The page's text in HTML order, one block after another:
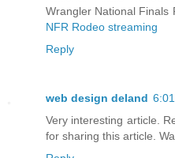
Wrangler National Finals
NFR Rodeo streaming
Reply
web design deland
Very interesting article.
for sharing this article.